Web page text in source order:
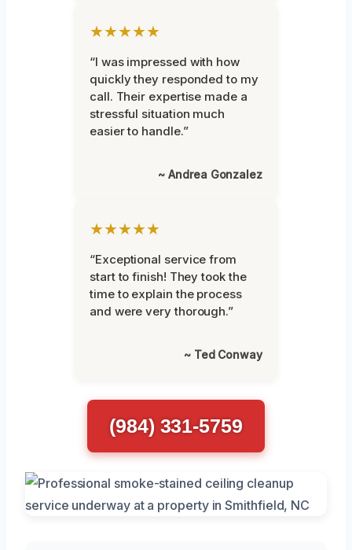
★★★★★
“I was impressed with how
quickly they responded to my
call. Their expertise made a
stressful situation much
easier to handle.”
~ Andrea Gonzalez
★★★★★
“Exceptional service from
start to finish! They took the
time to explain the process
and were very thorough.”
~ Ted Conway
(984) 331-5759